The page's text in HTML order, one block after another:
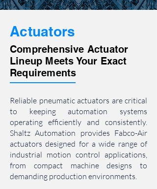
Actuators
Comprehensive Actuator
Lineup Meets Your Exact
Requirements
Reliable pneumatic actuators are critical
to keeping automation systems
operating efficiently and consistently.
Shaltz Automation provides Fabco-Air
actuators designed for a wide range of
industrial motion control applications,
from compact machine designs to
demanding production environments.